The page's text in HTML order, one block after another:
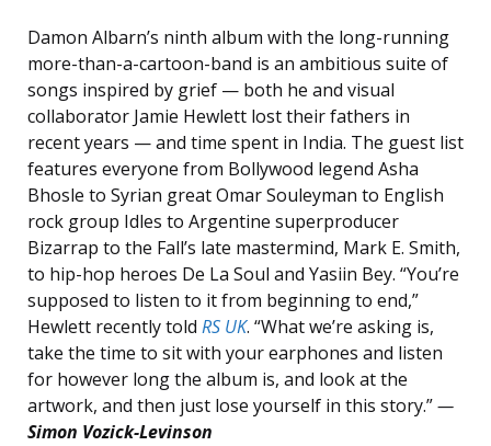
Damon Albarn’s ninth album with the long-running
more-than-a-cartoon-band is an ambitious suite of
songs inspired by grief — both he and visual
collaborator Jamie Hewlett lost their fathers in
recent years — and time spent in India. The guest list
features everyone from Bollywood legend Asha
Bhosle to Syrian great Omar Souleyman to English
rock group Idles to Argentine superproducer
Bizarrap to the Fall’s late mastermind, Mark E. Smith,
to hip-hop heroes De La Soul and Yasiin Bey. “You’re
supposed to listen to it from beginning to end,”
Hewlett recently told RS UK. “What we’re asking is,
take the time to sit with your earphones and listen
for however long the album is, and look at the
artwork, and then just lose yourself in this story.”—
Simon Vozick-Levinson